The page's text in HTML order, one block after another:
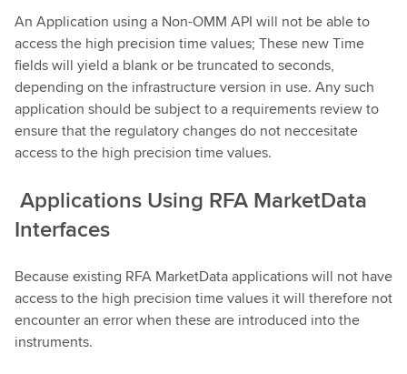
An Application using a Non-OMM API will not be able to
access the high precision time values; These new Time
fields will yield a blank or be truncated to seconds,
depending on the infrastructure version in use. Any such
application should be subject to a requirements review to
ensure that the regulatory changes do not neccesitate
access to the high precision time values.
Applications Using RFA MarketData
Interfaces
Because existing RFA MarketData applications will not have
access to the high precision time values it will therefore not
encounter an error when these are introduced into the
instruments.